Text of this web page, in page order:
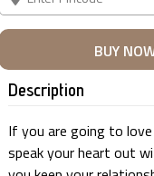
Description
If you are going to
speak your heart out